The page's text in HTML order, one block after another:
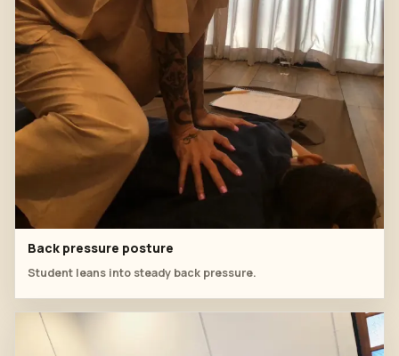
Back pressure posture
Student leans into steady back pressure.